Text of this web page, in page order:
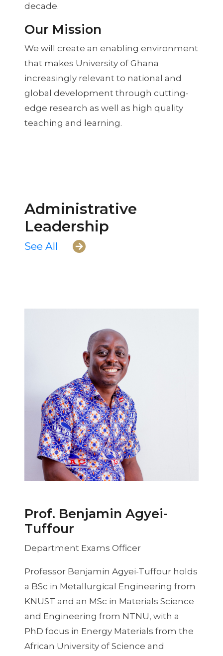
decade.
Our Mission
We will create an enabling environment
that makes University of Ghana
increasingly relevant to national and
global development through cutting-
edge research as well as high quality
teaching and learning.
Administrative
Leadership
See All
Prof. Benjamin Agyei-
Tuffour
Department Exams Officer
Professor Benjamin Agyei-Tuffour holds
a BSc in Metallurgical Engineering from
KNUST and an MSc in Materials Science
and Engineering from NTNU, with a
PhD focus in Energy Materials from the
African University of Science and